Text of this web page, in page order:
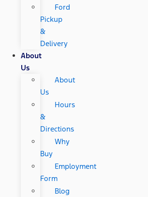
Ford
Pickup
&
Delivery
About
Us
About
Us
Hours
&
Directions
Why
Buy
Employment
Form
Blog